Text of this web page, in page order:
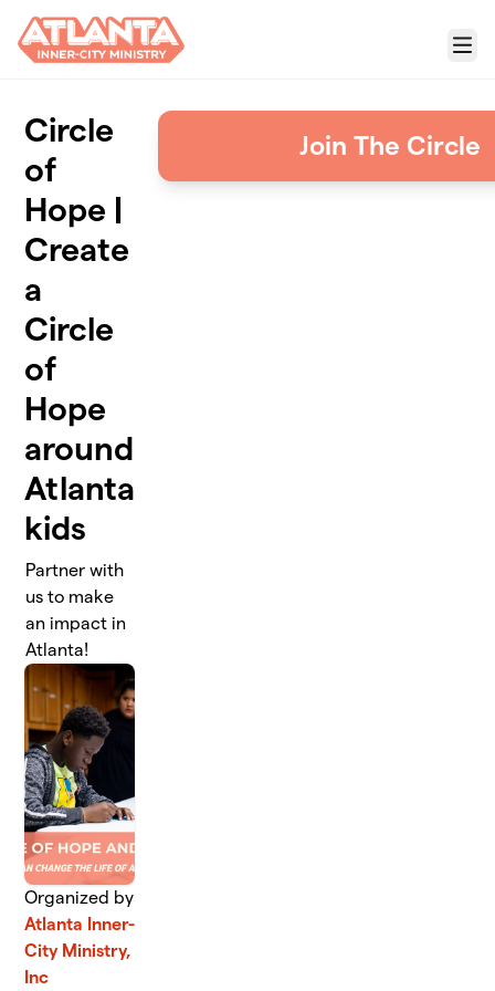
Menu
Circle
of
Hope |
Create
a
Circle
of
Hope
around
Atlanta
kids
Partner with
us to make
an impact in
Atlanta!
Organized by
Atlanta Inner-
City Ministry,
Inc
Join The Circle